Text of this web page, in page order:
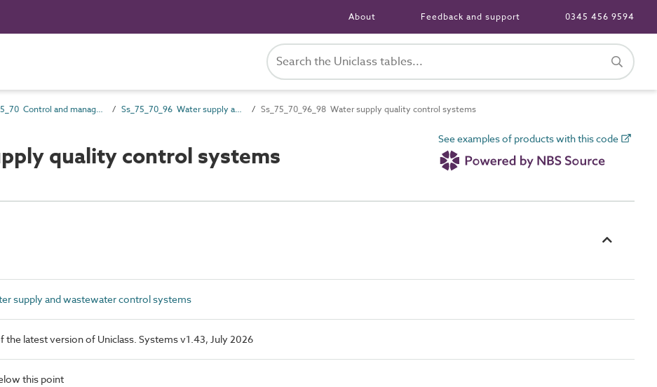
About Feedback and support 0345 456 9594
Ss_75_70 Control and management systems Ss_75_70_96 Water supply and wastewater control systems Ss_75_70_96_98 Water supply quality control systems
quality control systems
See examples of products with this code
supply and wastewater control systems
the latest version of Uniclass. Systems v1.43, July 2026
this point